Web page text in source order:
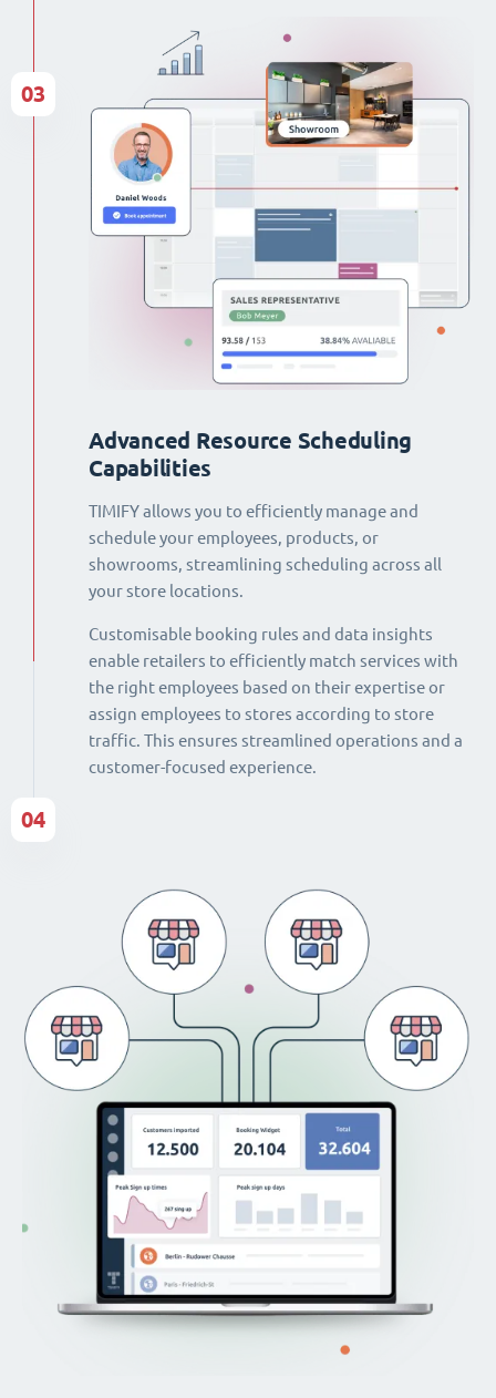
Advanced Resource Scheduling
Capabilities
TIMIFY allows you to efficiently manage and
schedule your employees, products, or
showrooms, streamlining scheduling across all
your store locations.
Customisable booking rules and data insights
enable retailers to efficiently match services with
the right employees based on their expertise or
assign employees to stores according to store
traffic. This ensures streamlined operations and a
customer-focused experience.
03
04